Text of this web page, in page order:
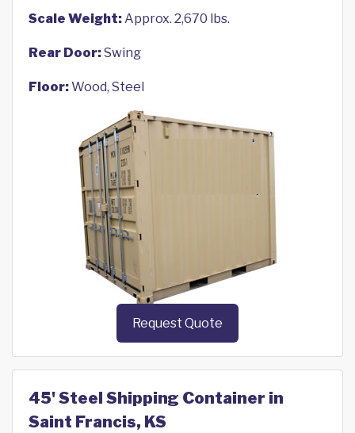
Scale Weight:Approx. 2,670 lbs.
Rear Door:Swing
Floor:Wood, Steel
Request Quote
45' Steel Shipping Container in
Saint Francis, KS